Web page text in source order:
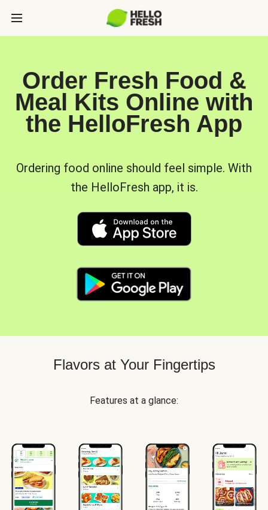
Order Fresh Food &
Meal Kits Online with
the HelloFresh App
Ordering food online should feel simple. With
the HelloFresh app, it is.
Flavors at Your Fingertips
Features at a glance: